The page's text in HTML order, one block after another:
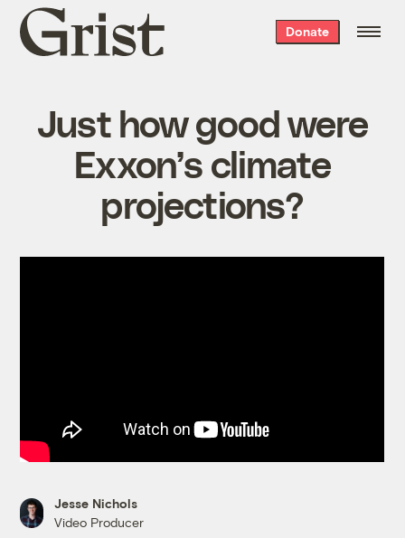
Grist
home
Donate
Just how good were
Exxon’s climate
projections?
Jesse Nichols
Video Producer